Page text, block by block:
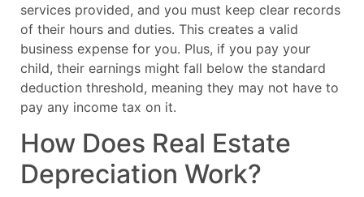
services provided, and you must keep clear records
of their hours and duties. This creates a valid
business expense for you. Plus, if you pay your
child, their earnings might fall below the standard
deduction threshold, meaning they may not have to
pay any income tax on it.
How Does Real Estate
Depreciation Work?